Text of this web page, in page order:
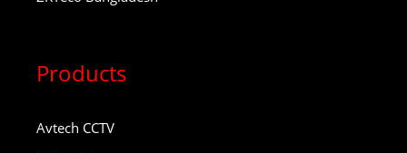
Products
Avtech CCTV